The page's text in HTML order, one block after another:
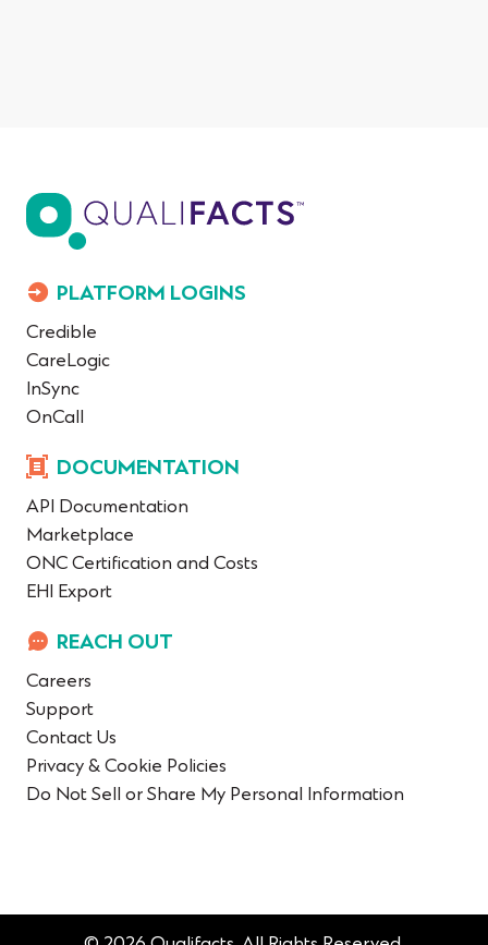
PLATFORM LOGINS
Credible
CareLogic
InSync
OnCall
DOCUMENTATION
API Documentation
Marketplace
ONC Certification and Costs
EHI Export
REACH OUT
Careers
Support
Contact Us
Privacy & Cookie Policies
Do Not Sell or Share My Personal Information